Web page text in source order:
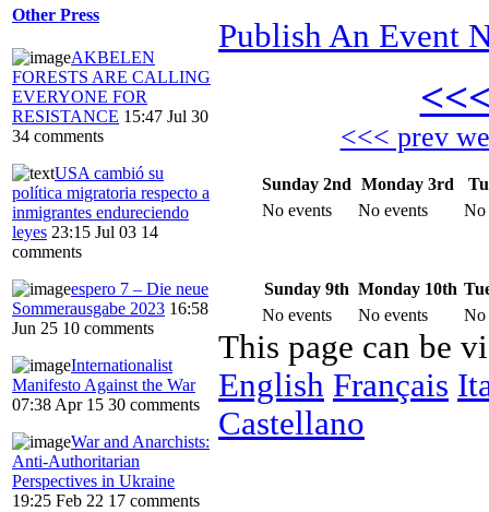
Other Press
AKBELEN
FORESTS ARE CALLING
EVERYONE FOR
RESISTANCE 15:47 Jul 30
34 comments
USA cambió su
política migratoria respecto a
inmigrantes endureciendo
leyes 23:15 Jul 03 14
comments
espero 7 – Die neue
Sommerausgabe 2023 16:58
Jun 25 10 comments
Internationalist
Manifesto Against the War
07:38 Apr 15 30 comments
War and Anarchists:
Anti-Authoritarian
Perspectives in Ukraine
19:25 Feb 22 17 comments
Publish An Event
<<< prev
Sunday 2nd Monday 3rd
No events
No events No
Sunday 9th Monday 10th
No events
No events No
This page can be
English Français
Castellano